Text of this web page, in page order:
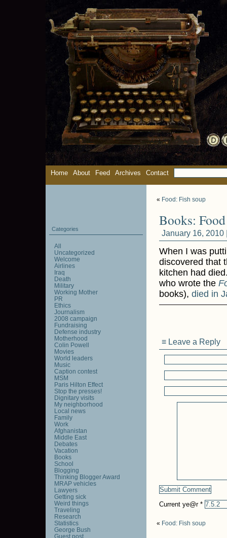
Home About Feed Archives Contact
« Food: Fish soup
Books:
January 16, 2010
When I was
discovered that
kitchen had
who wrote the
books), died in
≡ Leave a Reply
Current ye@r *
« Food: Fish soup
Categories
All
Uncategorized
Welcome
Airlines
Iraq
Death
Military
Working Mother
PR
Ethics
Journalism
2008 campaign
Fundraising
Defense industry
Motherhood
Colin Powell
Movies
World leaders
Music
Caption contest
MSM
Paris Hilton Effect
Stop the presses!
Dignitary visits
My neighborhood
Local news
Family
Work
Afghanistan
Middle East
Debates
Vacation
Books
School
Blogging
Thinking Blogger Award
MRAP vehicles
Lawyers
Getting sick
Weird things
Traveling
Research
Statistics
George Bush
Guest post